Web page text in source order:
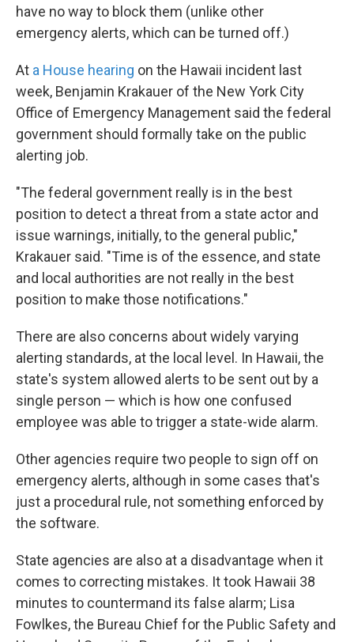
have no way to block them (unlike other
emergency alerts, which can be turned off.)
At a House hearing on the Hawaii incident last
week, Benjamin Krakauer of the New York City
Office of Emergency Management said the federal
government should formally take on the public
alerting job.
"The federal government really is in the best
position to detect a threat from a state actor and
issue warnings, initially, to the general public,"
Krakauer said. "Time is of the essence, and state
and local authorities are not really in the best
position to make those notifications."
There are also concerns about widely varying
alerting standards, at the local level. In Hawaii, the
state's system allowed alerts to be sent out by a
single person — which is how one confused
employee was able to trigger a state-wide alarm.
Other agencies require two people to sign off on
emergency alerts, although in some cases that's
just a procedural rule, not something enforced by
the software.
State agencies are also at a disadvantage when it
comes to correcting mistakes. It took Hawaii 38
minutes to countermand its false alarm; Lisa
Fowlkes, the Bureau Chief for the Public Safety and